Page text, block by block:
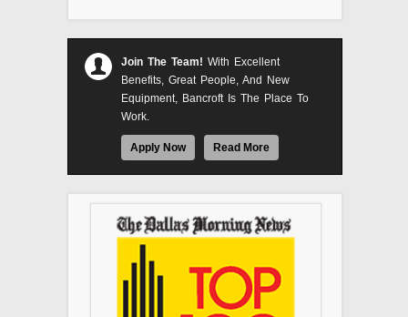
Join The Team! With Excellent
Benefits, Great People, And New
Equipment, Bancroft Is The Place To
Work.
Apply Now Read More